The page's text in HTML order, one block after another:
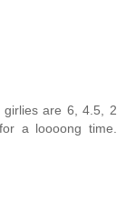
are 6, 4.5, 2
a loooong time.